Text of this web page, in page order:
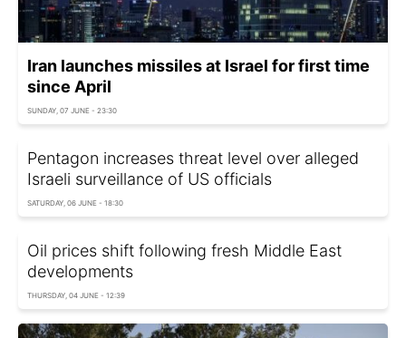
Iran launches missiles at Israel for first time
since April
SUNDAY, 07 JUNE - 23:30
Pentagon increases threat level over alleged
Israeli surveillance of US officials
SATURDAY, 06 JUNE - 18:30
Oil prices shift following fresh Middle East
developments
THURSDAY, 04 JUNE - 12:39